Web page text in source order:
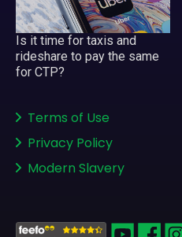
Is it time for taxis and
rideshare to pay the same
for CTP?
Terms of Use
Privacy Policy
Modern Slavery